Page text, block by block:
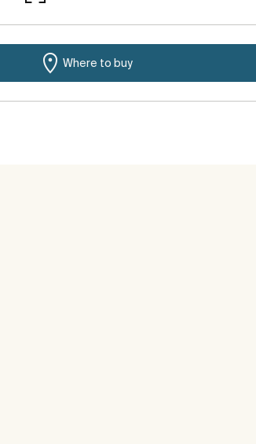
Where to buy